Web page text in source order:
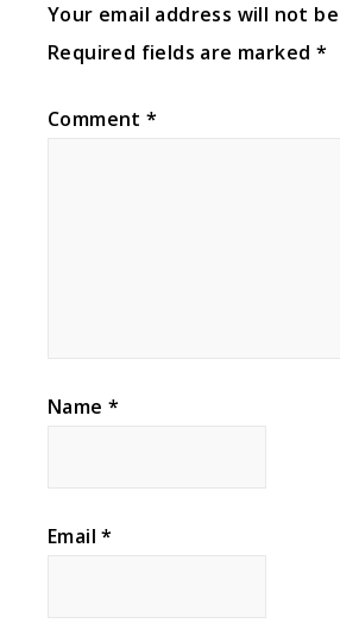
Your email address will not
Required fields are marked *
Comment*
Name *
Email*